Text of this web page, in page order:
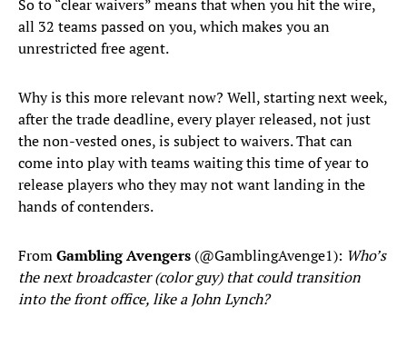
So to “clear waivers” means that when you hit the wire,
all 32 teams passed on you, which makes you an
unrestricted free agent.
Why is this more relevant now? Well, starting next week,
after the trade deadline, every player released, not just
the non-vested ones, is subject to waivers. That can
come into play with teams waiting this time of year to
release players who they may not want landing in the
hands of contenders.
FromGambling Avengers (@GamblingAvenge1): Who’s
the next broadcaster (color guy) that could transition
into the front office, like a John Lynch?